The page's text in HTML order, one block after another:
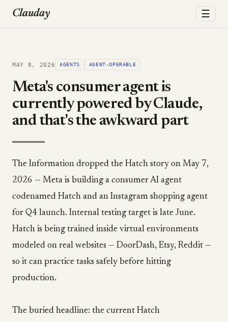
Clauday ☰
MAY 8, 2026 AGENTS AGENT-OPERABLE
Meta's consumer agent is
currently powered by Claude,
and that's the awkward part
The Information dropped the Hatch story on May 7,
2026 — Meta is building a consumer AI agent
codenamed Hatch and an Instagram shopping agent
for Q4 launch. Internal testing target is late June.
Hatch is being trained inside virtual environments
modeled on real websites — DoorDash, Etsy, Reddit —
so it can practice tasks safely before hitting
production.
The buried headline: the current Hatch